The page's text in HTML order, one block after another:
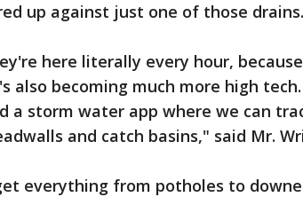
up against just one of those drains.
here literally every hour,
also becoming much more high
a storm water app where we can
and catch basins," said Mr.
everything from potholes to